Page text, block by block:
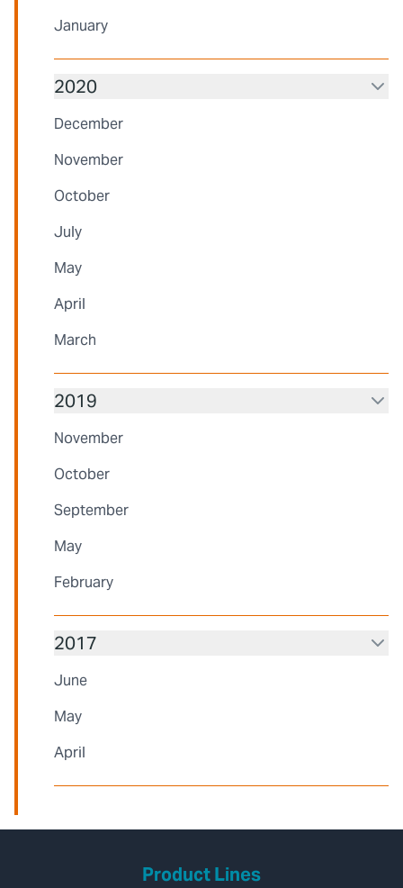
January
2020
December
November
October
July
May
April
March
2019
November
October
September
May
February
2017
June
May
April
Product Lines